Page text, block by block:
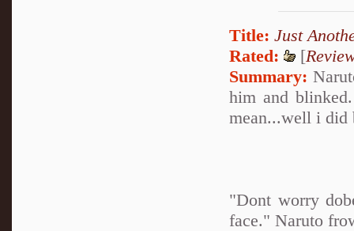
Title: Just
Rated:
[
Summary:
him and
mean...well i did
"Dont worry
face." Naruto